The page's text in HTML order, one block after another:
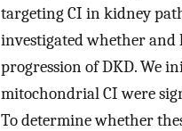
targeting CI in kidney
investigated whether and
progression of DKD. We
mitochondrial CI were
To determine whether